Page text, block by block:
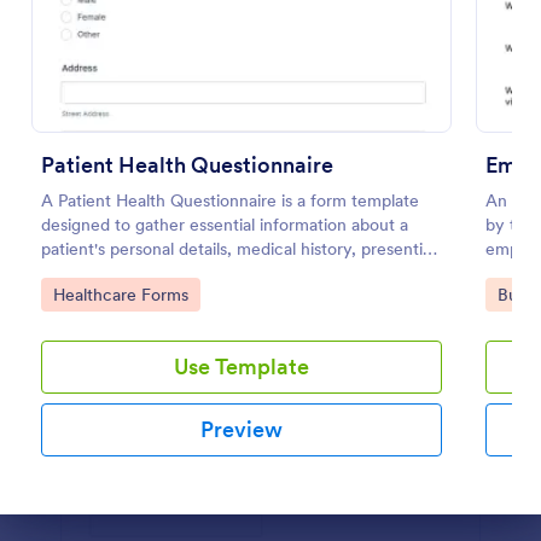
Patient Health Questionnaire
A Patient Health Questionnaire is a form template
designed to gather essential information about a
patient's personal details, medical history, presenting
complaints, family medical history, lifestyle habits,
and any additional information relevant to their
Go to Category:
Healthcare Forms
Use Template
Preview
An
by
Go